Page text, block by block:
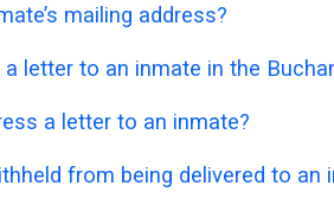
mailing address?
letter to an inmate in the
a letter to an inmate?
from being delivered to an